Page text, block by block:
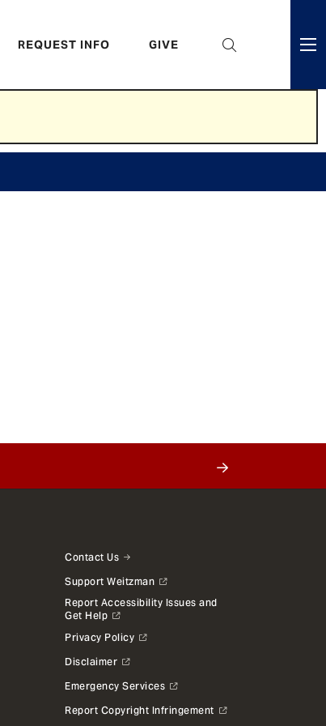
REQUEST INFO GIVE
Contact Us
Support Weitzman
Report Accessibility Issues and
Get Help
Privacy Policy
Disclaimer
Emergency Services
Report Copyright Infringement